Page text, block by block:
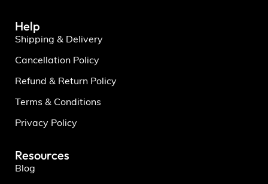
Help
Shipping & Delivery
Cancellation Policy
Refund & Return Policy
Terms & Conditions
Privacy Policy
Resources
Blog